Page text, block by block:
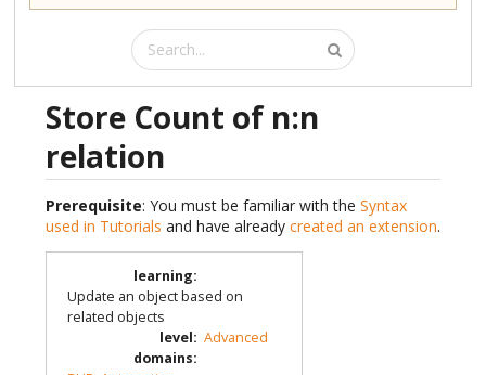
Store Count of n:n
relation
Prerequisite: You must be familiar with the Syntax
used in Tutorials and have already created an extension.
learning:
Update an object based on
related objects
level: Advanced
domains: